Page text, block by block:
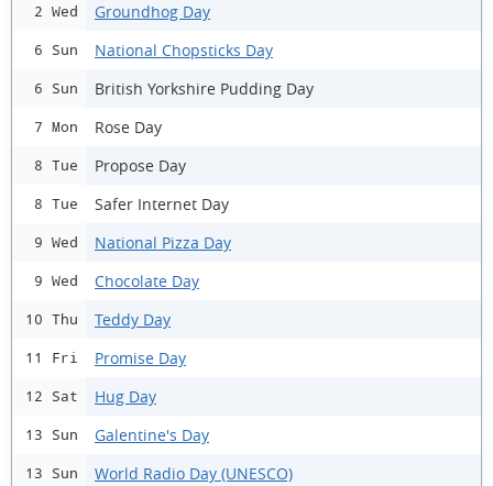
2 Wed Groundhog Day
6 Sun National Chopsticks Day
6 Sun British Yorkshire Pudding Day
7 Mon Rose Day
8 Tue Propose Day
8 Tue Safer Internet Day
9 Wed National Pizza Day
9 Wed Chocolate Day
10 Thu Teddy Day
11 Fri Promise Day
12 Sat Hug Day
13 Sun Galentine's Day
13 Sun World Radio Day (UNESCO)